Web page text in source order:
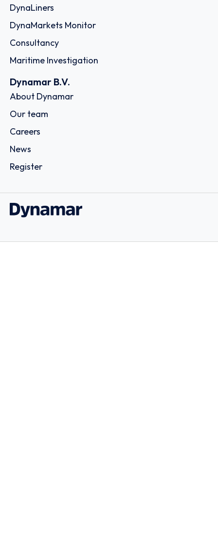
DynaLiners
DynaMarkets Monitor
Consultancy
Maritime Investigation
Dynamar B.V.
About Dynamar
Our team
Careers
News
Register